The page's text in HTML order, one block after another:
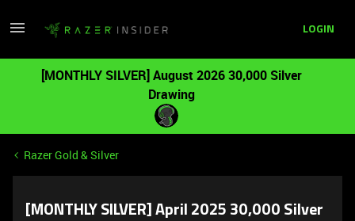
LOGIN
[MONTHLY SILVER] August 2026 30,000 Silver
Drawing
Razer Gold & Silver
[MONTHLY SILVER] April 2025 30,000 Silver